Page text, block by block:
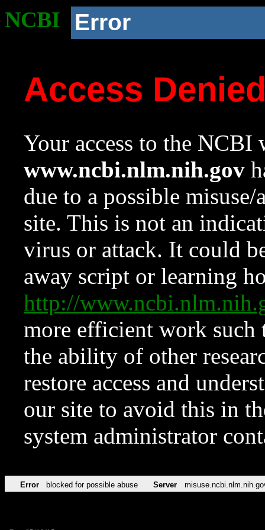
NCBI Error
Access
Your access to the NCBI
www.ncbi.nlm.nih.gov
due to a possible
site. This is not an
virus or attack. It could
away script or learning
http://
more efficient work such
the ability of other
restore access and
our site to avoid this in
system administrator
Error blocked for possible abuse Server